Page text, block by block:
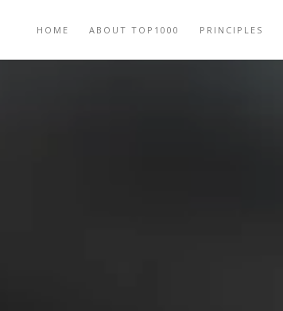
HOME ABOUT TOP1000 PRINCIPLES